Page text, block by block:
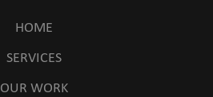
HOME
SERVICES
OUR WORK